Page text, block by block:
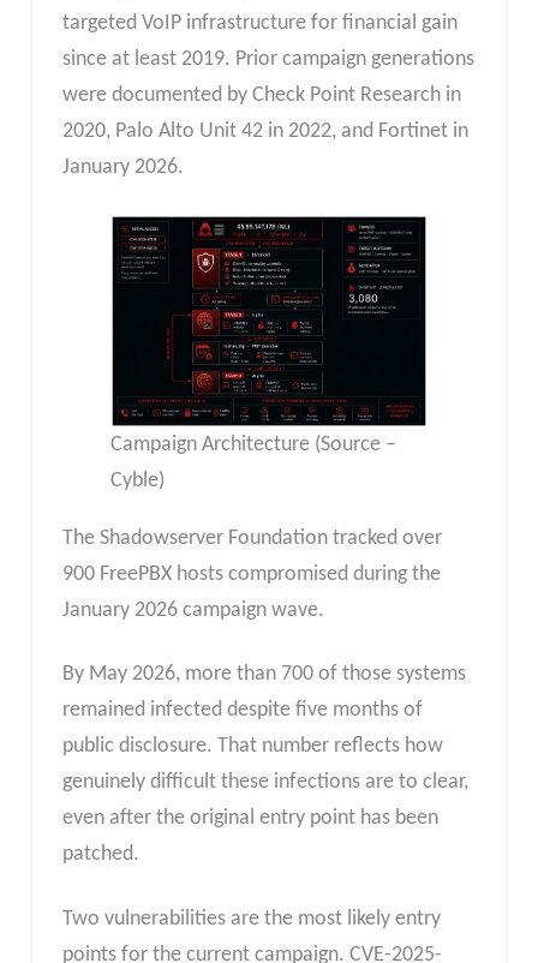
targeted VoIP infrastructure for financial gain
since at least 2019. Prior campaign generations
were documented by Check Point Research in
2020, Palo Alto Unit 42 in 2022, and Fortinet in
January 2026.
Campaign Architecture (Source –
Cyble)
The Shadowserver Foundation tracked over
900 FreePBX hosts compromised during the
January 2026 campaign wave.
By May 2026, more than 700 of those systems
remained infected despite five months of
public disclosure. That number reflects how
genuinely difficult these infections are to clear,
even after the original entry point has been
patched.
Two vulnerabilities are the most likely entry
points for the current campaign. CVE-2025-